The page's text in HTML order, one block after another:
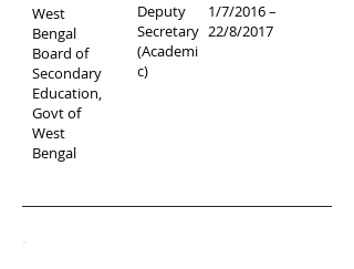
West
Bengal
Board of
Secondary
Education,
Govt of
West
Bengal
Deputy
Secretary
(Academi
c)
1/7/2016 –
22/8/2017